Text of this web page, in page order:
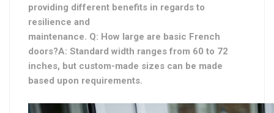
providing different benefits in regards to
resilience and
maintenance. Q: How large are basic French
doors?A: Standard width ranges from 60 to 72
inches, but custom-made sizes can be made
based upon requirements.